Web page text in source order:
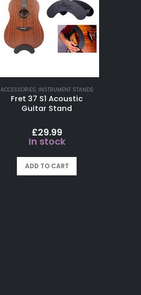
ACCESSORIES, INSTRUMENT STANDS
Fret 37 S1 Acoustic
Guitar Stand
£29.99
In stock
ADD TO CART